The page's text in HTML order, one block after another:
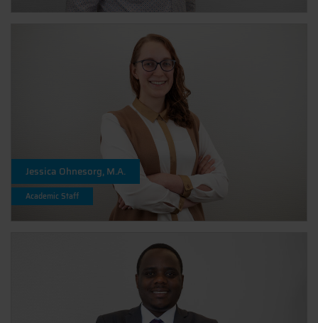
Jessica Ohnesorg, M.A.
Academic Staff